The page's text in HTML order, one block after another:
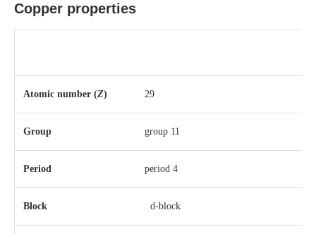
Copper properties
Atomic number (Z) 29
Group group 11
Period period 4
Block d-block